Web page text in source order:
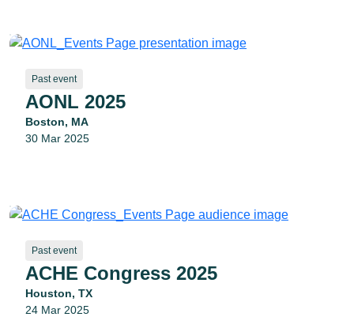
Past event
AONL 2025
Boston, MA
30 Mar 2025
Past event
ACHE Congress 2025
Houston, TX
24 Mar 2025